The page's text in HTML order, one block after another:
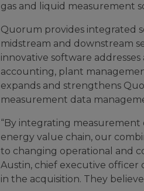
gas and liquid measurement
Quorum provides integrated
midstream and downstream
innovative software
accounting, plant
expands and strengthens
measurement data
“By integrating
energy value chain, our
to changing operational and
Austin, chief executive officer
in the acquisition. They